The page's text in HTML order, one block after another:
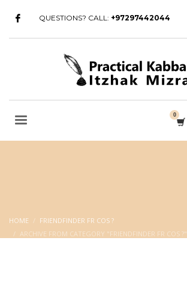
QUESTIONS? CALL: +97297442044
HOME
FRIENDFINDER FR COS ?
ARCHIVE FROM CATEGORY "FRIENDFINDER FR COS ?"